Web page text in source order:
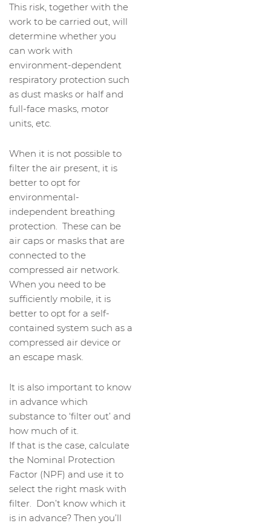
This risk, together with the
work to be carried out, will
determine whether you
can work with
environment-dependent
respiratory protection such
as dust masks or half and
full-face masks, motor
units, etc.
When it is not possible to
filter the air present, it is
better to opt for
environmental-
independent breathing
protection. These can be
air caps or masks that are
connected to the
compressed air network.
When you need to be
sufficiently mobile, it is
better to opt for a self-
contained system such as a
compressed air device or
an escape mask.
It is also important to know
in advance which
substance to ‘filter out’ and
how much of it.
If that is the case, calculate
the Nominal Protection
Factor (NPF) and use it to
select the right mask with
filter. Don’t know which it
is in advance? Then you’ll